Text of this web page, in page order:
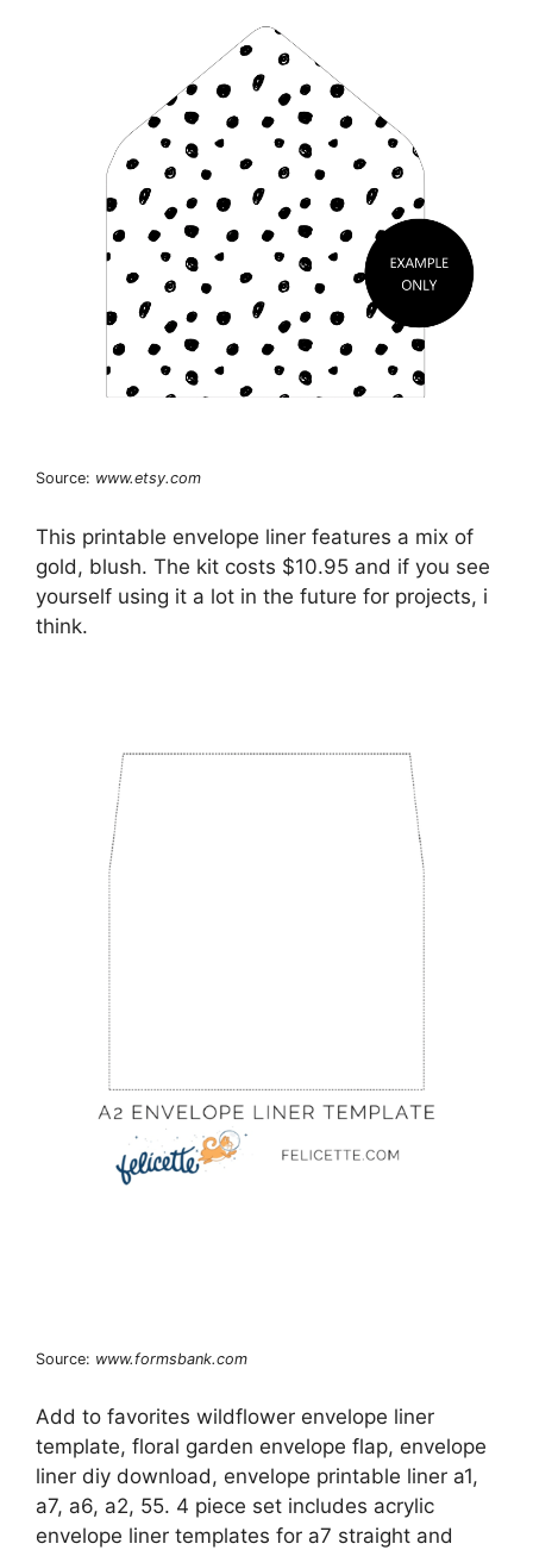
Source: www.etsy.com
This printable envelope liner features a mix of
gold, blush. The kit costs $10.95 and if you see
yourself using it a lot in the future for projects, i
think.
Source: www.formsbank.com
Add to favorites wildflower envelope liner
template, floral garden envelope flap, envelope
liner diy download, envelope printable liner a1,
a7, a6, a2, 55. 4 piece set includes acrylic
envelope liner templates for a7 straight and